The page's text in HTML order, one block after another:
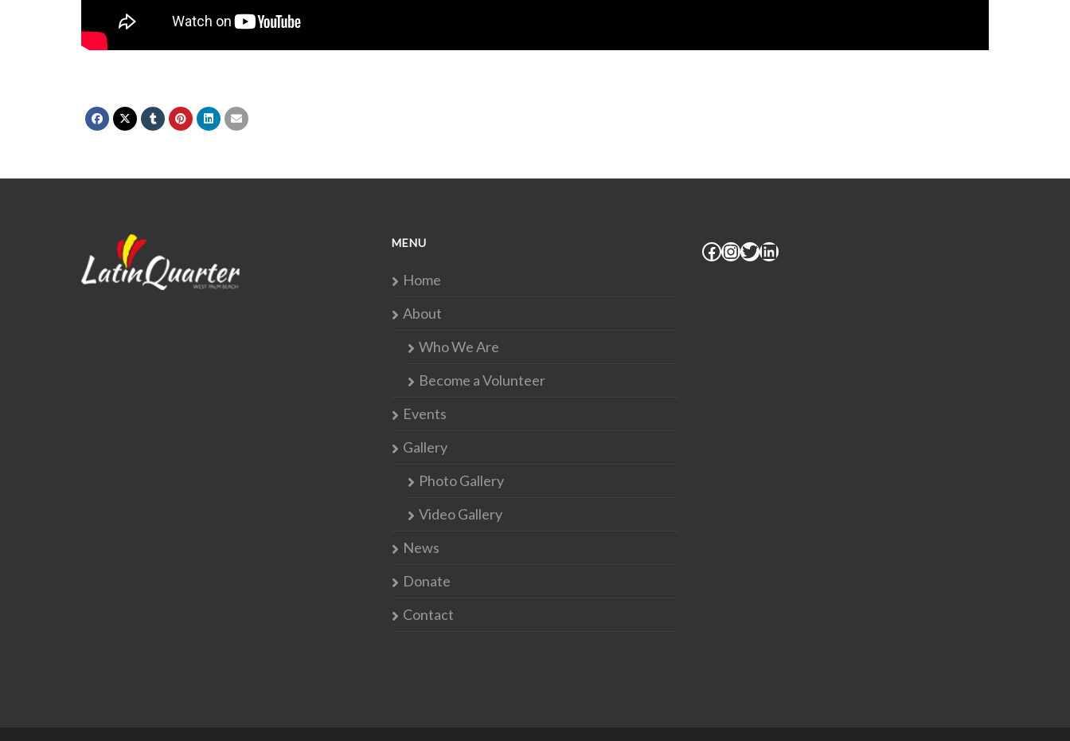
MENU
Home
About
Who We Are
Become a Volunteer
Events
Gallery
Photo Gallery
Video Gallery
News
Donate
Contact